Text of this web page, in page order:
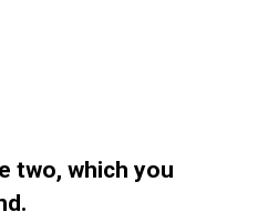
two, which you